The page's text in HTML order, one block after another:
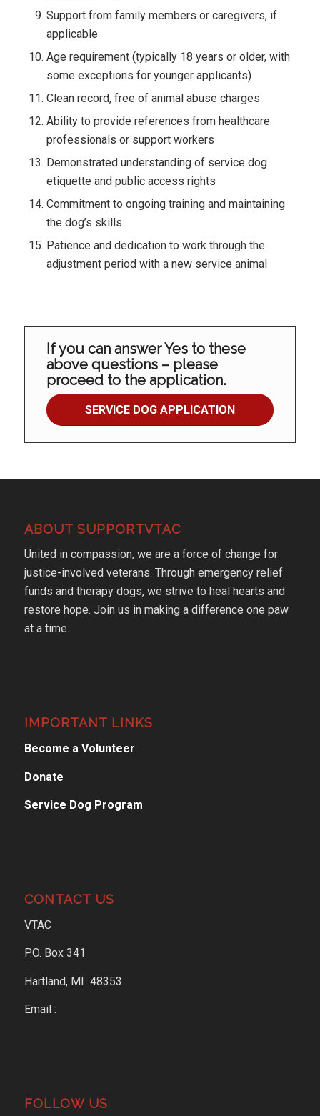
Support from family members or caregivers, if
applicable
Age requirement (typically 18 years or older, with
some exceptions for younger applicants)
Clean record, free of animal abuse charges
Ability to provide references from healthcare
professionals or support workers
Demonstrated understanding of service dog
etiquette and public access rights
Commitment to ongoing training and maintaining
the dog’s skills
Patience and dedication to work through the
adjustment period with a new service animal
If you can answer Yes to these
above questions – please
proceed to the application.
SERVICE DOG APPLICATION
ABOUT SUPPORTVTAC
United in compassion, we are a force of change for
justice-involved veterans. Through emergency relief
funds and therapy dogs, we strive to heal hearts and
restore hope. Join us in making a difference one paw
at a time.
IMPORTANT LINKS
Become a Volunteer
Donate
Service Dog Program
CONTACT US
VTAC
P.O. Box 341
Hartland, MI 48353
Email :
FOLLOW US